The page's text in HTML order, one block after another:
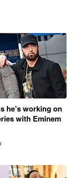
he’s working on
with Eminem